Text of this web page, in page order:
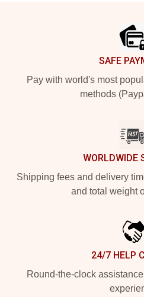
SAFE
Pay with world's most
methods
WORLDWIDE
Shipping fees and delivery
and total weight
24/7 HELP
Round-the-clock